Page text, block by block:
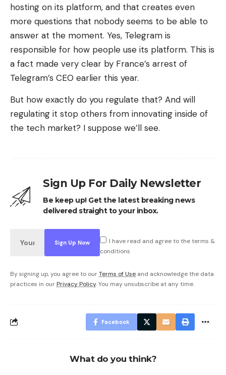
hosting on its platform, and that creates even
more questions that nobody seems to be able to
answer at the moment. Yes, Telegram is
responsible for how people use its platform. This is
a fact made very clear by France’s arrest of
Telegram’s CEO earlier this year.
But how exactly do you regulate that? And will
regulating it stop others from innovating inside of
the tech market? I suppose we’ll see.
Sign Up For Daily Newsletter
Be keep up! Get the latest breaking news
delivered straight to your inbox.
I have read and agree to the terms &
conditions
By signing up, you agree to ourTerms of Use and acknowledge the data
practices in our Privacy Policy. You may unsubscribe at any time.
Facebook
What do you think?